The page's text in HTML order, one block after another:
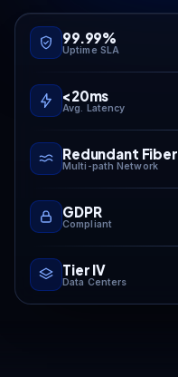
99.99%
Uptime SLA
<20ms
Avg. Latency
Redundant Fiber
Multi-path Network
GDPR
Compliant
Tier IV
Data Centers